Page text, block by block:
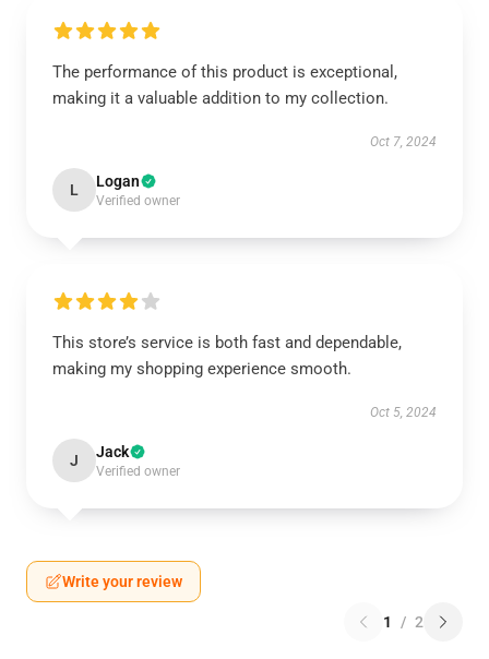
The performance of this product is exceptional,
making it a valuable addition to my collection.
Oct 7, 2024
L Logan
Verified owner
This store’s service is both fast and dependable,
making my shopping experience smooth.
Oct 5, 2024
J Jack
Verified owner
Write your review
1 / 2